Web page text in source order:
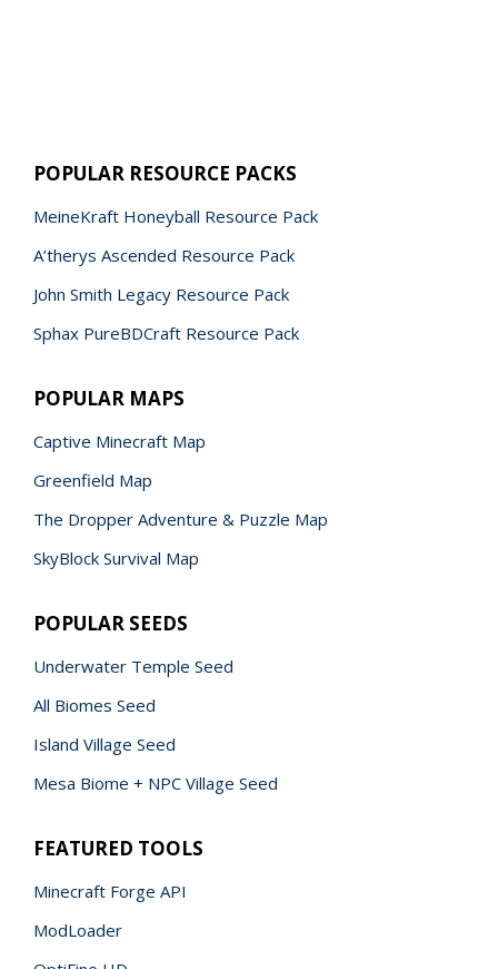
POPULAR RESOURCE PACKS
MeineKraft Honeyball Resource Pack
A’therys Ascended Resource Pack
John Smith Legacy Resource Pack
Sphax PureBDCraft Resource Pack
POPULAR MAPS
Captive Minecraft Map
Greenfield Map
The Dropper Adventure & Puzzle Map
SkyBlock Survival Map
POPULAR SEEDS
Underwater Temple Seed
All Biomes Seed
Island Village Seed
Mesa Biome + NPC Village Seed
FEATURED TOOLS
Minecraft Forge API
ModLoader